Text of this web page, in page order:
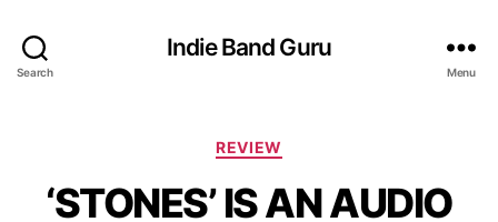
Search
Indie Band Guru
Menu
C
t
e
REVIEW
‘STONES’ IS AN AUDIO